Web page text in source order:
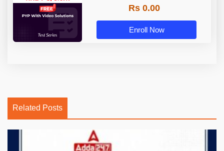
Rs 0.00
Enroll Now
Related Posts